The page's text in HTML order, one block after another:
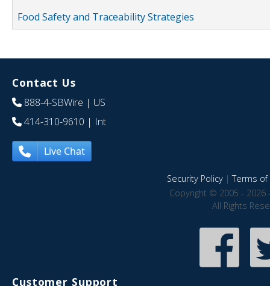
Food Safety and Traceability Strategies
Contact Us
888-4-SBWire | US
414-310-9610 | Int
Live Chat
Security Policy|Terms of
Copyright © 2005 - 2026
All Rights
Customer Support